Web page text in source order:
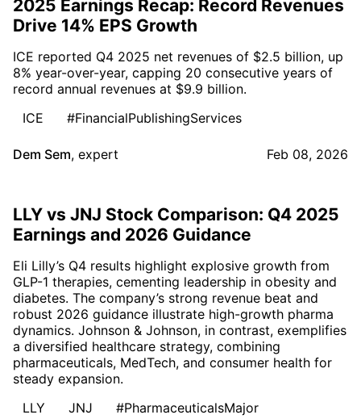
2025 Earnings Recap: Record Revenues
Drive 14% EPS Growth
ICE reported Q4 2025 net revenues of $2.5 billion, up
8% year-over-year, capping 20 consecutive years of
record annual revenues at $9.9 billion.
ICE
#FinancialPublishingServices
Dem Sem, expert Feb 08, 2026
LLY vs JNJ Stock Comparison: Q4 2025
Earnings and 2026 Guidance
Eli Lilly’s Q4 results highlight explosive growth from
GLP-1 therapies, cementing leadership in obesity and
diabetes. The company’s strong revenue beat and
robust 2026 guidance illustrate high-growth pharma
dynamics. Johnson & Johnson, in contrast, exemplifies
a diversified healthcare strategy, combining
pharmaceuticals, MedTech, and consumer health for
steady expansion.
LLY
JNJ #PharmaceuticalsMajor